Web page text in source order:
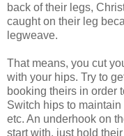
back of their legs,
caught on their leg
legweave.
That means, you cut
with your hips. Try to
booking theirs in order
Switch hips to
etc. An underhook on
start with, just hold